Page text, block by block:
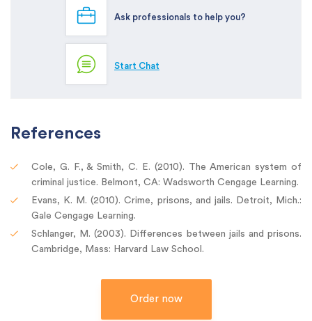
Ask professionals to help you?
Start Chat
References
Cole, G. F., & Smith, C. E. (2010). The American system of
criminal justice. Belmont, CA: Wadsworth Cengage Learning.
Evans, K. M. (2010). Crime, prisons, and jails. Detroit, Mich.:
Gale Cengage Learning.
Schlanger, M. (2003). Differences between jails and prisons.
Cambridge, Mass: Harvard Law School.
Order now